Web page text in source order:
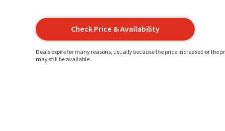
Check Price & Availability
Deals expire for many reasons, usually because the price increased or the
may still be available.